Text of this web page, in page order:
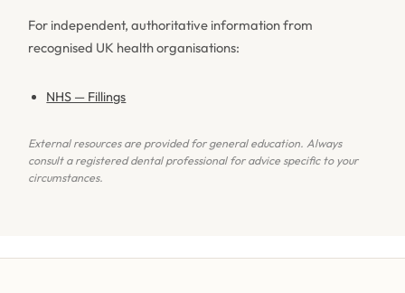
For independent, authoritative information from
recognised UK health organisations:
NHS — Fillings
External resources are provided for general education. Always
consult a registered dental professional for advice specific to your
circumstances.